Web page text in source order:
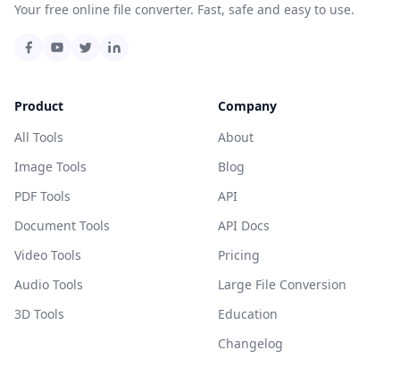
Your free online file converter. Fast, safe and easy to use.
Product
All Tools
Image Tools
PDF Tools
Document Tools
Video Tools
Audio Tools
3D Tools
Company
About
Blog
API
API Docs
Pricing
Large File Conversion
Education
Changelog